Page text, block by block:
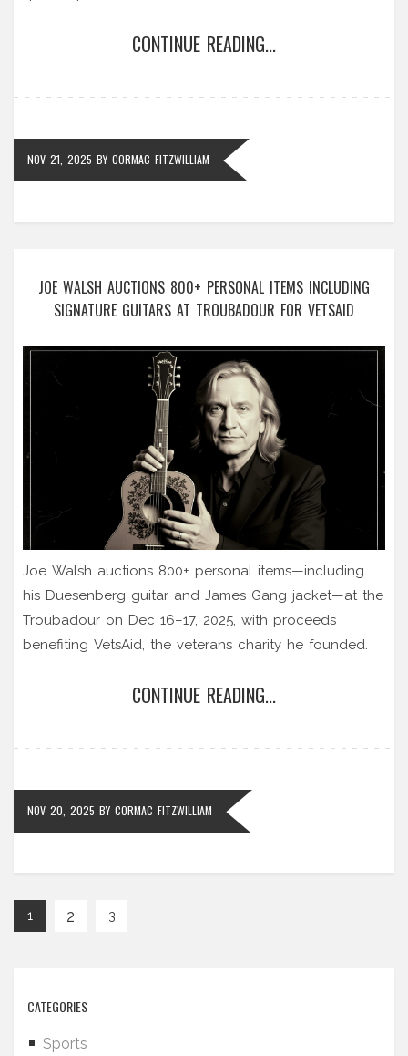
CONTINUE READING...
NOV 21, 2025 BY CORMAC FITZWILLIAM
JOE WALSH AUCTIONS 800+ PERSONAL ITEMS INCLUDING
SIGNATURE GUITARS AT TROUBADOUR FOR VETSAID
Joe Walsh auctions 800+ personal items—including
his Duesenberg guitar and James Gang jacket—at the
Troubadour on Dec 16–17, 2025, with proceeds
benefiting VetsAid, the veterans charity he founded.
CONTINUE READING...
NOV 20, 2025 BY CORMAC FITZWILLIAM
1 2 3
CATEGORIES
Sports